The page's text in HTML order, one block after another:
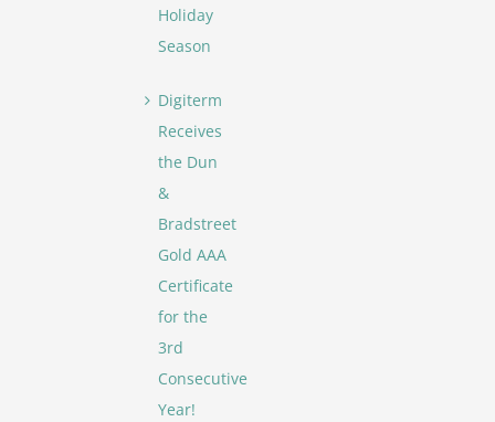
Holiday
Season
Digiterm
Receives
the Dun
&
Bradstreet
Gold AAA
Certificate
for the
3rd
Consecutive
Year!